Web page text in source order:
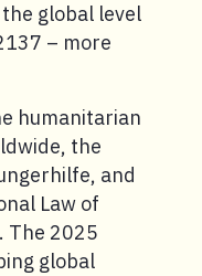
global level
– more
humanitarian
the
and
Law of
The 2025
global